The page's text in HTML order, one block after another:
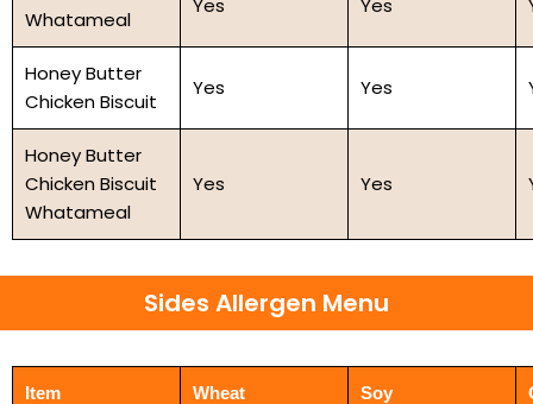
Whatameal
Yes Yes
Honey Butter
Chicken Biscuit
Yes Yes
Honey Butter
Chicken Biscuit
Whatameal
Yes Yes
Sides Allergen Menu
Item Wheat Soy